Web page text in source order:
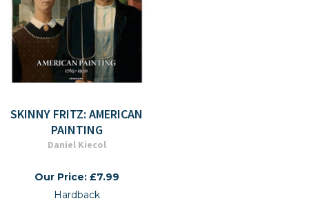
SKINNY FRITZ: AMERICAN
PAINTING
Daniel Kiecol
Our Price: £7.99
Hardback